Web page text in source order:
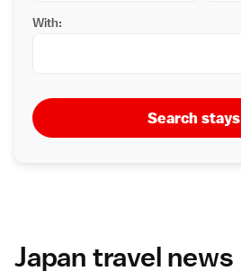
With:
Search stays
Japan travel news